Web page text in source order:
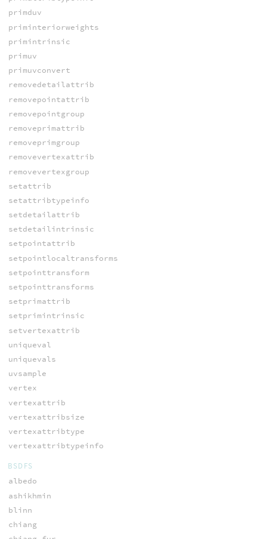
primduv
priminteriorweights
primintrinsic
primuv
primuvconvert
removedetailattrib
removepointattrib
removepointgroup
removeprimattrib
removeprimgroup
removevertexattrib
removevertexgroup
setattrib
setattribtypeinfo
setdetailattrib
setdetailintrinsic
setpointattrib
setpointlocaltransforms
setpointtransform
setpointtransforms
setprimattrib
setprimintrinsic
setvertexattrib
uniqueval
uniquevals
uvsample
vertex
vertexattrib
vertexattribsize
vertexattribtype
vertexattribtypeinfo
BSDFS
albedo
ashikhmin
blinn
chiang